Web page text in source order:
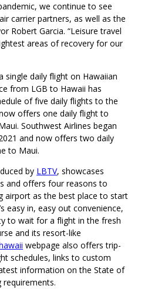
we continue to see
carrier partners, as well as the
Robert Garcia. “Leisure travel
areas of recovery for our
single daily flight on Hawaiian
from LGB to Hawaii has
of five daily flights to the
offers one daily flight to
Southwest Airlines began
and now offers two daily
to Maui.
by LBTV, showcases
and offers four reasons to
airport as the best place to start
easy in, easy out convenience,
to wait for a flight in the fresh
and its resort-like
webpage also offers trip-
schedules, links to custom
information on the State of
requirements.